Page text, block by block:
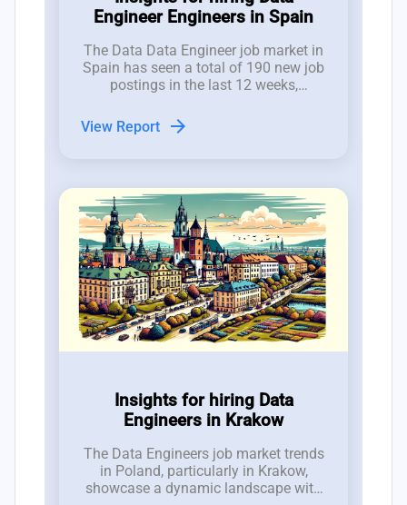
Engineer Engineers in Spain
The Data Data Engineer job market in
Spain has seen a total of 190 new job
postings in the last 12 weeks,
hiring landscape for CTOs and tech
employers.
View Report arrow_forward
Insights for hiring Data
Engineers in Krakow
The Data Engineers job market trends
in Poland, particularly in Krakow,
showcase a dynamic landscape with